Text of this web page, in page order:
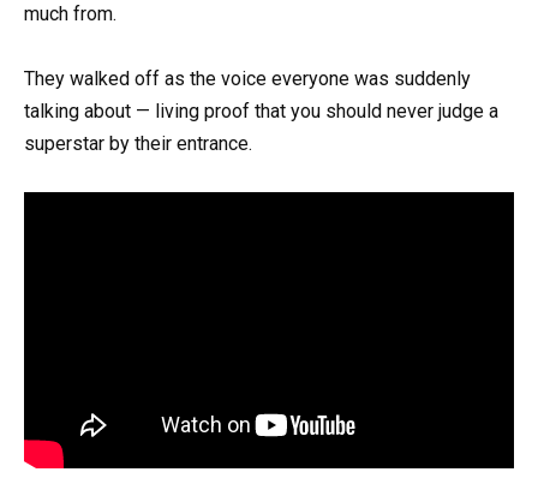
much from.
They walked off as the voice everyone was suddenly
talking about — living proof that you should never judge a
superstar by their entrance.